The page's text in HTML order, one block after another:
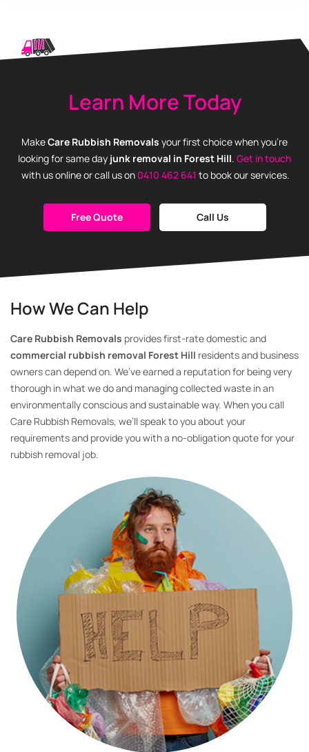
Learn More Today
MakeCare Rubbish Removals your first choice when you’re
looking for same day junk removal in Forest Hill. Get in touch
with us online or call us on 0410 462 641 to book our services.
Free Quote Call Us
How We Can Help
Care Rubbish Removals provides first-rate domestic and
commercial rubbish removal Forest Hill residents and business
owners can depend on. We’ve earned a reputation for being very
thorough in what we do and managing collected waste in an
environmentally conscious and sustainable way. When you call
Care Rubbish Removals, we’ll speak to you about your
requirements and provide you with a no-obligation quote for your
rubbish removal job.